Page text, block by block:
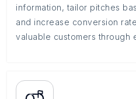
information, tailor pitches
and increase conversion
valuable customers through